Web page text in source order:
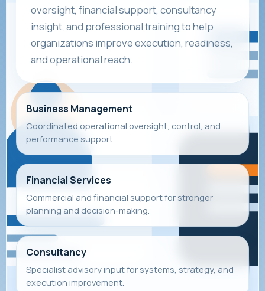
oversight, financial support, consultancy
insight, and professional training to help
organizations improve execution, readiness,
and operational reach.
Business Management
Coordinated operational oversight, control, and
performance support.
Financial Services
Commercial and financial support for stronger
planning and decision-making.
Consultancy
Specialist advisory input for systems, strategy, and
execution improvement.